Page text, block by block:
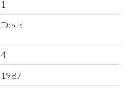
1
Deck
4
1987